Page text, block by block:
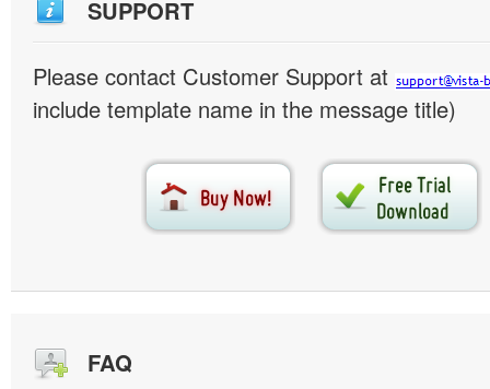
SUPPORT
Please contact Customer Support at
include template name in the message title)
FAQ